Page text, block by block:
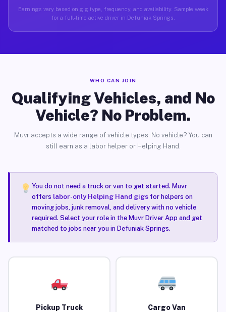
Earnings vary based on gig type, frequency, and availability. Sample week
for a full-time active driver in Defuniak Springs.
WHO CAN JOIN
Qualifying Vehicles, and No
Vehicle? No Problem.
Muvr accepts a wide range of vehicle types. No vehicle? You can
still earn as a labor helper or Helping Hand.
You do not need a truck or van to get started. Muvr
offers labor-only Helping Hand gigsfor helpers on
moving jobs, junk removal, and delivery with no vehicle
required. Select your role in the Muvr Driver App and get
matched to jobs near you in Defuniak Springs.
Pickup Truck Cargo Van